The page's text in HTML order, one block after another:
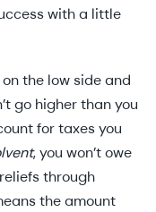
with a little
the low side and
go higher than you
for taxes you
, you won’t owe
through
the amount